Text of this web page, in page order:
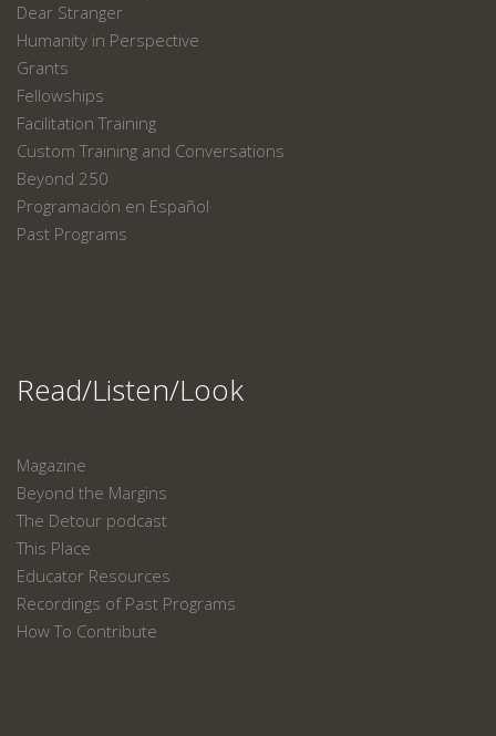
Dear Stranger
Humanity in Perspective
Grants
Fellowships
Facilitation Training
Custom Training and Conversations
Beyond 250
Programación en Español
Past Programs
Read/Listen/Look
Magazine
Beyond the Margins
The Detour podcast
This Place
Educator Resources
Recordings of Past Programs
How To Contribute